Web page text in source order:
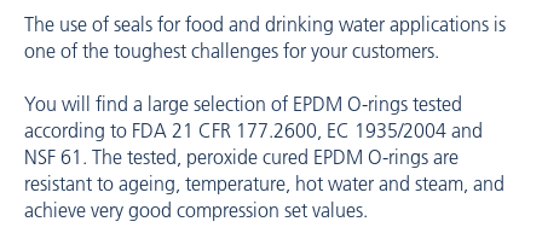
The use of seals for food and drinking water applications is
one of the toughest challenges for your customers.
You will find a large selection of EPDM O-rings tested
according to FDA 21 CFR 177.2600, EC 1935/2004 and
NSF 61. The tested, peroxide cured EPDM O-rings are
resistant to ageing, temperature, hot water and steam, and
achieve very good compression set values.